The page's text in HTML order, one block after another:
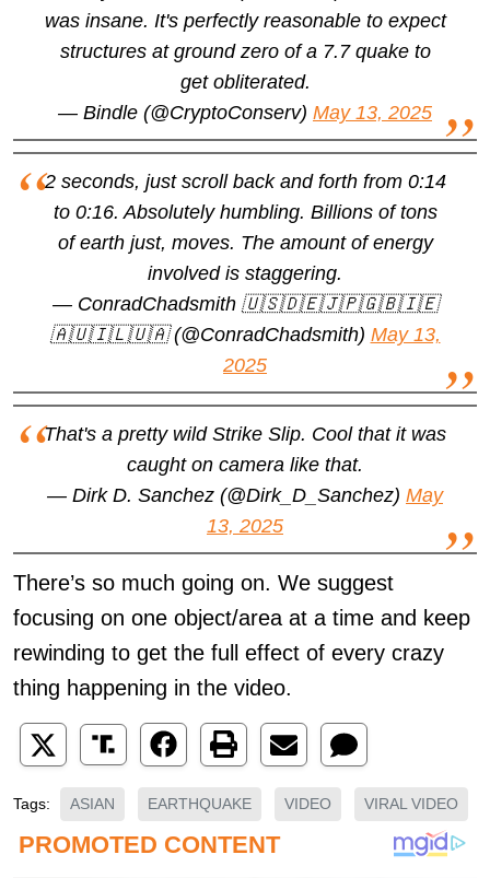
was insane. It's perfectly reasonable to expect
structures at ground zero of a 7.7 quake to
get obliterated.
— Bindle (@CryptoConserv) May 13, 2025
2 seconds, just scroll back and forth from 0:14
to 0:16. Absolutely humbling. Billions of tons
of earth just, moves. The amount of energy
involved is staggering.
— ConradChadsmith 🇺🇸🇩🇪🇯🇵🇬🇧🇮🇪
🇦🇺🇮🇱🇺🇦 (@ConradChadsmith) May 13,
2025
That's a pretty wild Strike Slip. Cool that it was
caught on camera like that.
— Dirk D. Sanchez (@Dirk_D_Sanchez) May
13, 2025
There’s so much going on. We suggest
focusing on one object/area at a time and keep
rewinding to get the full effect of every crazy
thing happening in the video.
Tags: ASIAN EARTHQUAKE VIDEO VIRAL VIDEO